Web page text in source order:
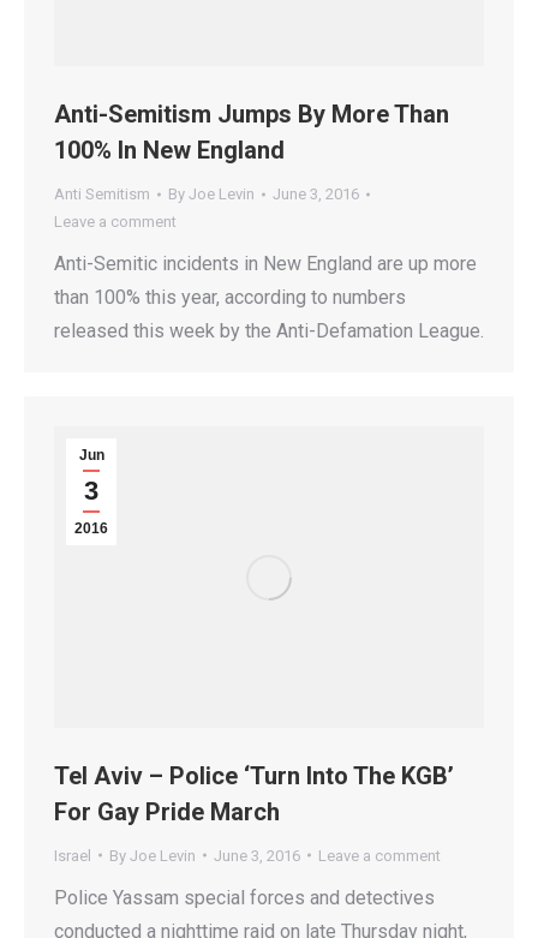
Anti-Semitism Jumps By More Than
100% In New England
Anti Semitism By Joe Levin
June 3, 2016
Leave a comment
Anti-Semitic incidents in New England are up more
than 100% this year, according to numbers
released this week by the Anti-Defamation League.
Jun
3
2016
Tel Aviv – Police ‘Turn Into The KGB’
For Gay Pride March
Israel By Joe Levin June 3, 2016 Leave a comment
Police Yassam special forces and detectives
conducted a nighttime raid on late Thursday night,